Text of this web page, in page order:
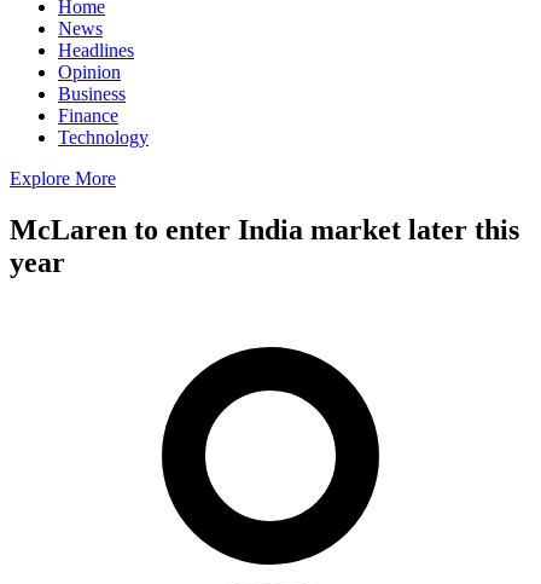
Home
News
Headlines
Opinion
Business
Finance
Technology
Explore More
McLaren to enter India market later this
year